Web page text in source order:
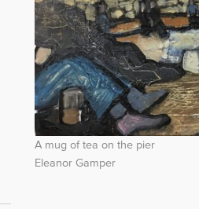
A mug of tea on the pier
Eleanor Gamper